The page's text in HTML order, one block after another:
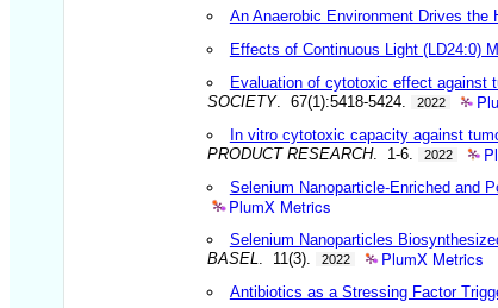
An Anaerobic Environment Drives the
Effects of Continuous Light (LD24:0)
Evaluation of cytotoxic effect against
SOCIETY. 67(1):5418-5424. 2022
In vitro cytotoxic capacity against
PRODUCT RESEARCH. 1-6. 2022
Selenium Nanoparticle-Enriched and
PlumX Metrics
Selenium Nanoparticles
BASEL
. 11(3). 2022 PlumX Metrics
Antibiotics as a Stressing Factor